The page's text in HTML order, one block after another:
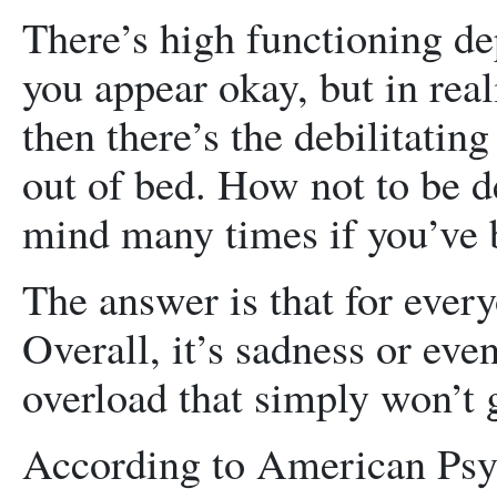
There’s high functioning
you appear okay, but in
then there’s the
out of bed. How not to be
mind many times if you’ve
The answer is that for
Overall, it’s sadness or
overload that simply won’t
According to American